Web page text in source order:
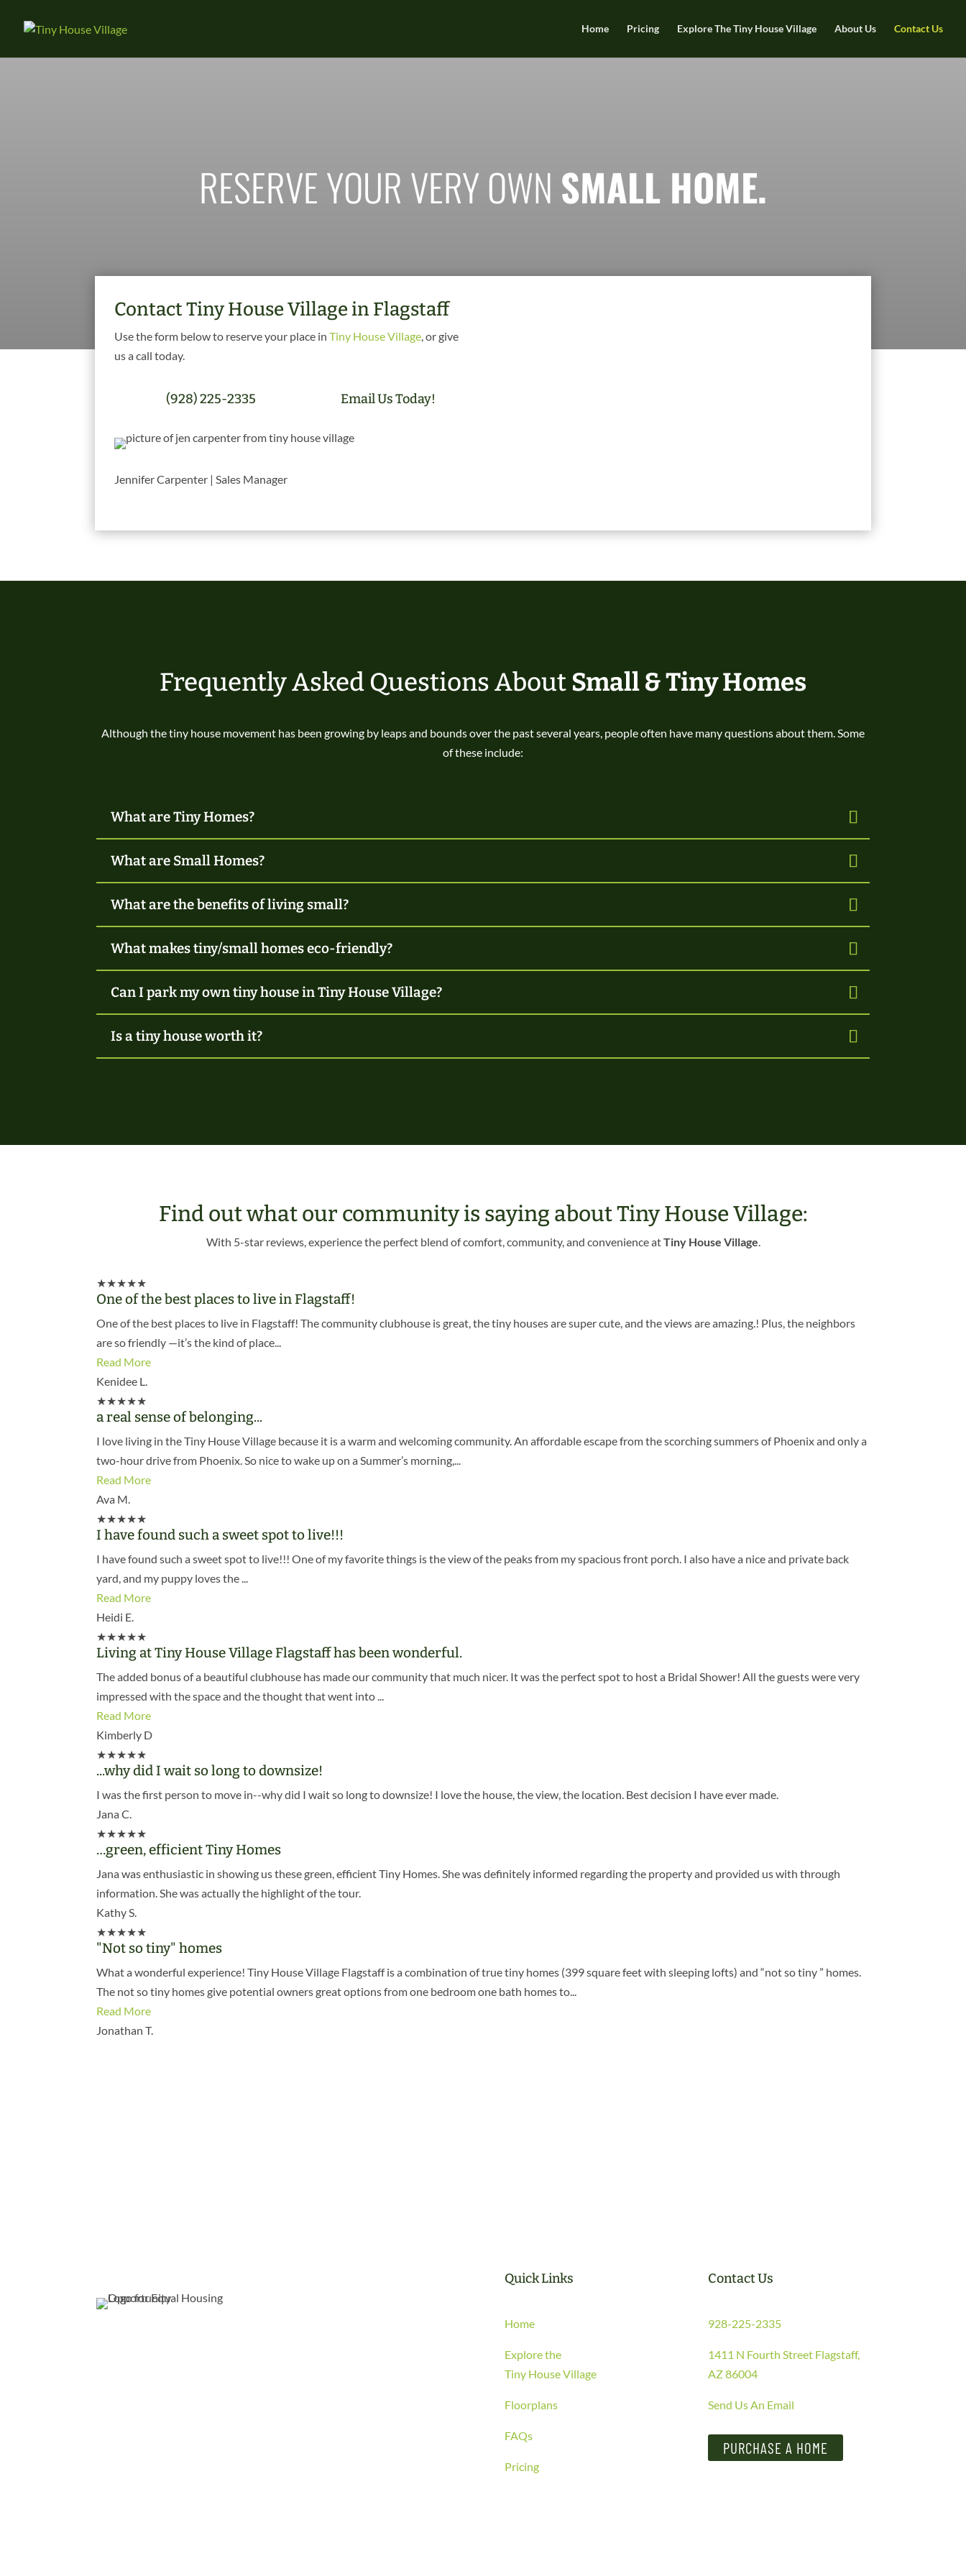
Home Pricing Explore The Tiny House Village About Us Contact Us
RESERVE YOUR VERY OWN SMALL HOME.
Contact Tiny House Village in Flagstaff
Use the form below to reserve your place in Tiny House Village, or give
us a call today.
(928) 225-2335 Email Us Today!
Jennifer Carpenter | Sales Manager
Frequently Asked Questions About Small & Tiny Homes
Although the tiny house movement has been growing by leaps and bounds over the past several years, people often have many questions about them. Some
of these include:
What are Tiny Homes?
What are Small Homes?
What are the benefits of living small?
What makes tiny/small homes eco-friendly?
Can I park my own tiny house in Tiny House Village?
Is a tiny house worth it?
Find out what our community is saying about Tiny House Village:
With 5-star reviews, experience the perfect blend of comfort, community, and convenience atTiny House Village.
★★★★★
One of the best places to live in Flagstaff!
One of the best places to live in Flagstaff! The community clubhouse is great, the tiny houses are super cute, and the views are amazing.! Plus, the neighbors
are so friendly —it’s the kind of place...
Read More
Kenidee L.
★★★★★
a real sense of belonging...
I love living in the Tiny House Village because it is a warm and welcoming community. An affordable escape from the scorching summers of Phoenix and only a
two-hour drive from Phoenix. So nice to wake up on a Summer’s morning,...
Read More
Ava M.
★★★★★
I have found such a sweet spot to live!!!
I have found such a sweet spot to live!!! One of my favorite things is the view of the peaks from my spacious front porch. I also have a nice and private back
yard, and my puppy loves the ...
Read More
Heidi E.
★★★★★
Living at Tiny House Village Flagstaff has been wonderful.
The added bonus of a beautiful clubhouse has made our community that much nicer. It was the perfect spot to host a Bridal Shower! All the guests were very
impressed with the space and the thought that went into ...
Read More
Kimberly D
★★★★★
...why did I wait so long to downsize!
I was the first person to move in--why did I wait so long to downsize! I love the house, the view, the location. Best decision I have ever made.
Jana C.
★★★★★
…green, efficient Tiny Homes
Jana was enthusiastic in showing us these green, efficient Tiny Homes. She was definitely informed regarding the property and provided us with through
information. She was actually the highlight of the tour.
Kathy S.
★★★★★
"Not so tiny" homes
What a wonderful experience! Tiny House Village Flagstaff is a combination of true tiny homes (399 square feet with sleeping lofts) and “not so tiny ” homes.
The not so tiny homes give potential owners great options from one bedroom one bath homes to...
Read More
Jonathan T.
Quick Links
Home
Explore the
Tiny House Village
Floorplans
FAQs
Pricing
Contact Us
928-225-2335
1411 N Fourth Street Flagstaff,
AZ 86004
Send Us An Email
PURCHASE A HOME